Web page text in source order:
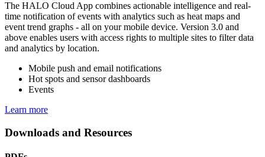
The HALO Cloud App combines actionable intelligence and real-
time notification of events with analytics such as heat maps and
event trend graphs - all on your mobile device. Version 3.0 and
above enables users with access rights to multiple sites to filter data
and analytics by location.
Mobile push and email notifications
Hot spots and sensor dashboards
Events
Learn more
Downloads and Resources